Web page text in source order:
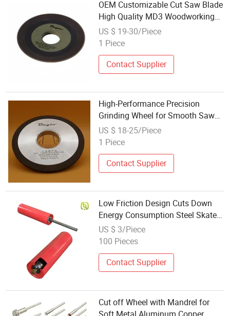
OEM Customizable Cut Saw Blade
High Quality MD3 Woodworking
Grinding Wheel
US $ 19-30/Piece
1 Piece
Contact Supplier
High-Performance Precision
Grinding Wheel for Smooth Saw
Cuts
US $ 18-25/Piece
1 Piece
Contact Supplier
Low Friction Design Cuts Down
Energy Consumption Steel Skate
Wheel
US $ 3/Piece
100 Pieces
Contact Supplier
Cut off Wheel with Mandrel for